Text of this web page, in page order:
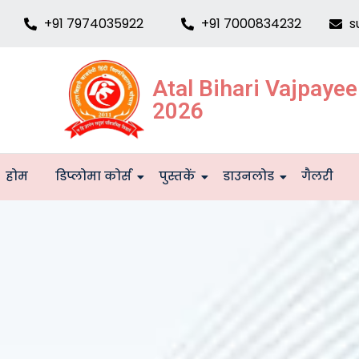
+91 7974035922 +91 7000834232
Atal Bihari
2026
होम डिप्लोमा कोर्स पुस्तकें डाउनलोड गैलरी